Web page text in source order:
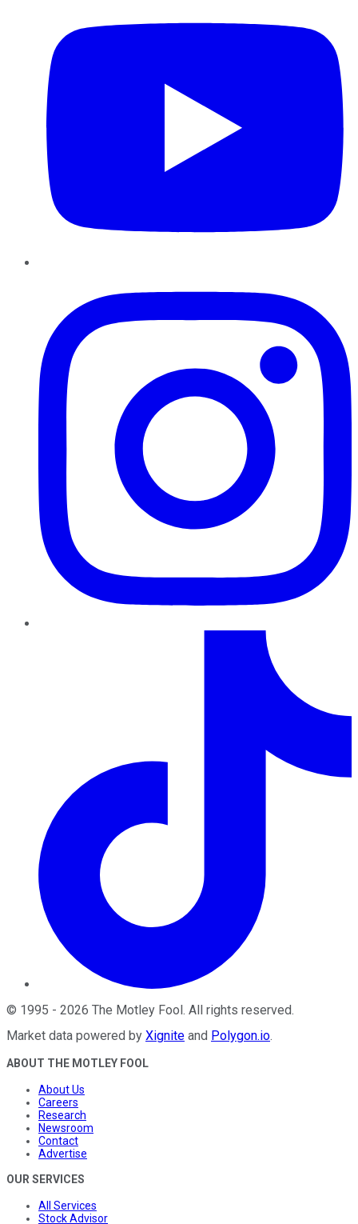
© 1995 - 2026 The Motley Fool. All rights reserved.
Market data powered by Xignite and Polygon.io.
ABOUT THE MOTLEY FOOL
About Us
Careers
Research
Newsroom
Contact
Advertise
OUR SERVICES
All Services
Stock Advisor